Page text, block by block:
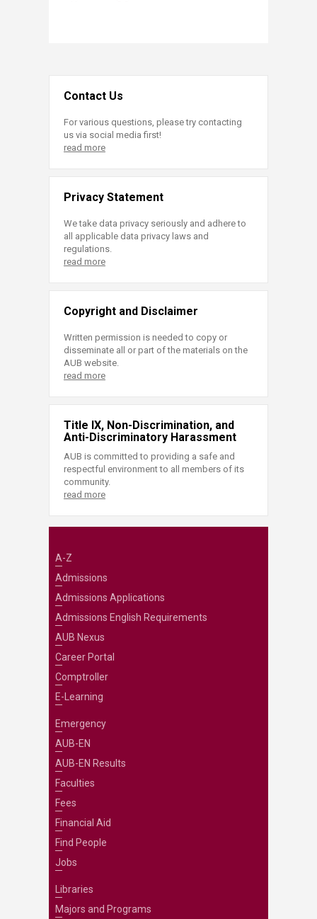
Contact Us
For various questions, please try contacting
us via social media first!
read more
Privacy Statement
We take data privacy seriously and adhere to
all applicable data privacy laws and
regulations.
read more
Copyright and Disclaimer
Written permission is needed to copy or
disseminate all or part of the materials on the
AUB website.
read more
Title IX, Non-Discrimination, and
Anti-Discriminatory Harassment
AUB is committed to providing a safe and
respectful environment to all members of its
community.
read more
A-Z
Admissions
Admissions Applications
Admissions English Requirements
AUB Nexus
Career Portal
Comptroller
E-Learning
Emergency
AUB-EN
AUB-EN Results
Faculties
Fees
Financial Aid
Find People
Jobs
Libraries
Majors and Programs